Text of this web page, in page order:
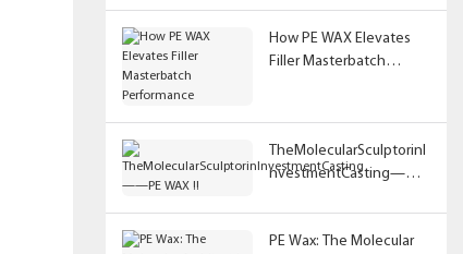
How PE WAX Elevates
Filler Masterbatch
TheMolecularSculptorinI
nvestmentCasting——
PE Wax: The Molecular